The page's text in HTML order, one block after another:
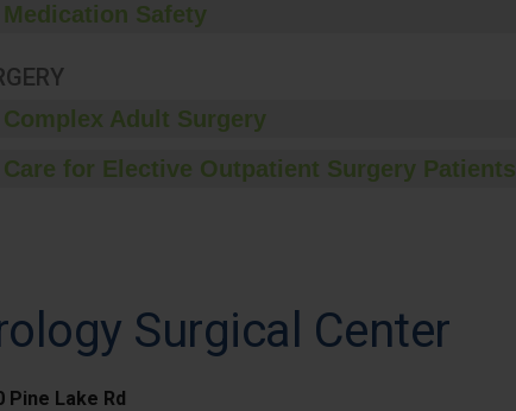
Medication Safety
Complex Adult Surgery
Care for Elective Outpatient Surgery Patients
Surgical Center
Pine Lake Rd